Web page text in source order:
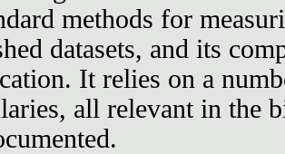
methods for
datasets, and its
It relies on a
all relevant in the